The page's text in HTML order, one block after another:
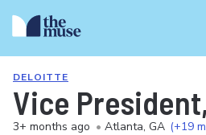
DELOITTE
Vice
3+ months ago • Atlanta, GA (+19